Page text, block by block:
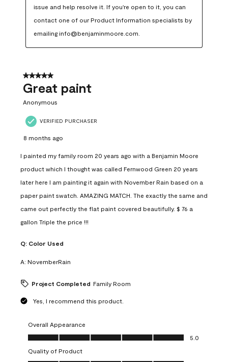
issue and help resolve it. If you're open to it, you can
contact one of our Product Information specialists by
emailing info@benjaminmoore.com.
5 out of 5 stars.
Great paint
Anonymous
VERIFIED PURCHASER
8 months ago
I painted my family room 20 years ago with a Benjamin Moore
product which I thought was called Fernwood Green 20 years
later here I am painting it again with November Rain based on a
paper paint swatch. AMAZING MATCH. The exactly the same and
came out perfectly the flat paint covered beautifully. $ 76 a
gallon Triple the price !!!
Q: Color Used
A: NovemberRain
Project Completed Family Room
Yes, I recommend this product.
Overall Appearance
Overall Appearance, 5.0 out of 5
5.0
Quality of Product